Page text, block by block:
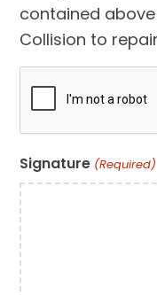
contained
Collision to
Signature (Required)